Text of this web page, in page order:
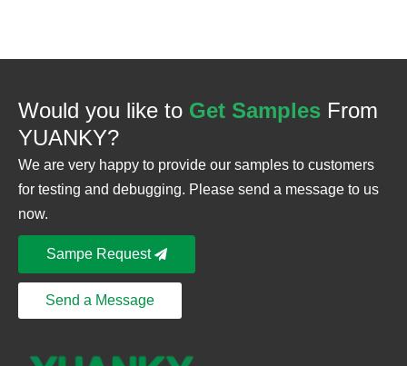
Would you like to Get Samples From
YUANKY?
We are very happy to provide our samples to customers
for testing and debugging. Please send a message to us
now.
Sampe Request
Send a Message